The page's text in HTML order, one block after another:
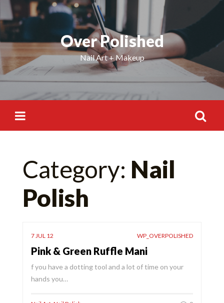
Skip
to
content
Over Polished
Nail Art + Makeup
for:
Category: Nail
Polish
7 JUL 12 WP_OVERPOLISHED
Pink & Green Ruffle Mani
f you have a dotting tool and a lot of time on your
hands you…